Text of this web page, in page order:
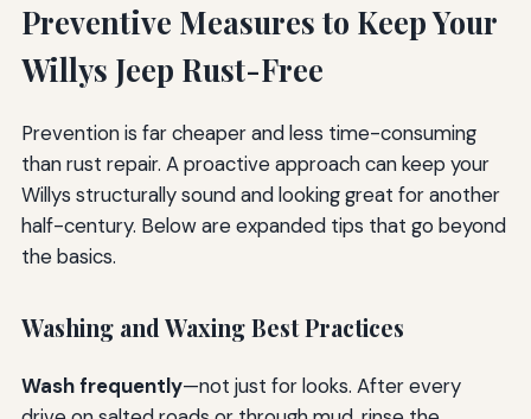
Preventive Measures to Keep Your
Willys Jeep Rust-Free
Prevention is far cheaper and less time-consuming
than rust repair. A proactive approach can keep your
Willys structurally sound and looking great for another
half-century. Below are expanded tips that go beyond
the basics.
Washing and Waxing Best Practices
Wash frequently—not just for looks. After every